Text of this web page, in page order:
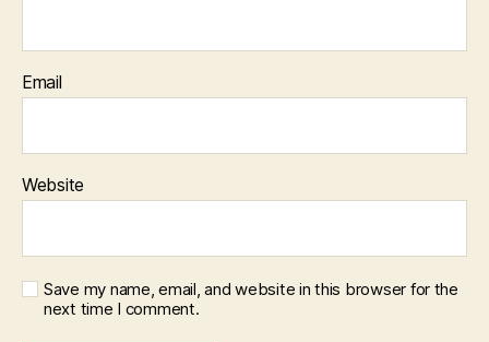
Email
Website
Save my name, email, and website in this browser for the
next time I comment.